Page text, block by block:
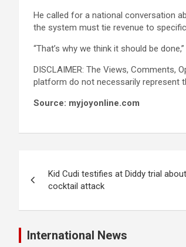
He called for a national conversation
the system must tie revenue to
“That’s why we think it should be
DISCLAIMER: The Views, Comments,
platform do not necessarily represent
Source: myjoyonline.com
navigation
Kid Cudi testifies at Diddy trial
cocktail attack
International News